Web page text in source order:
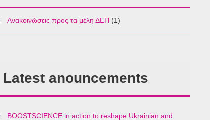
Ανακοινώσεις προς τα μέλη ΔΕΠ (1)
Latest anouncements
BOOSTSCIENCE in action to reshape Ukrainian and